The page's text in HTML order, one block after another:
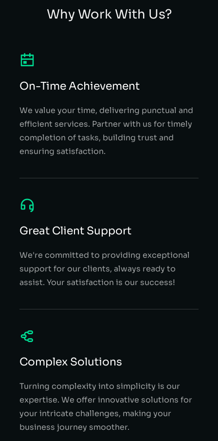
Why Work With Us?
On-Time Achievement
We value your time, delivering punctual and
efficient services. Partner with us for timely
completion of tasks, building trust and
ensuring satisfaction.
Great Client Support
We're committed to providing exceptional
support for our clients, always ready to
assist. Your satisfaction is our success!
Complex Solutions
Turning complexity into simplicity is our
expertise. We offer innovative solutions for
your intricate challenges, making your
business journey smoother.